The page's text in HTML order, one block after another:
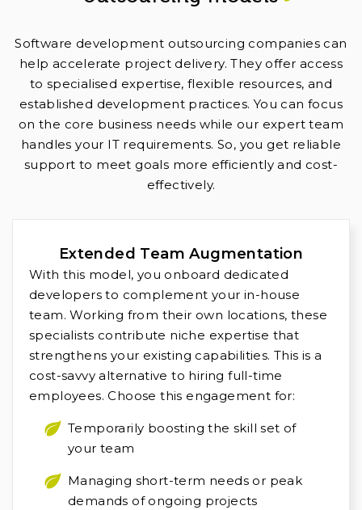
Software development outsourcing companies can
help accelerate project delivery. They offer access
to specialised expertise, flexible resources, and
established development practices. You can focus
on the core business needs while our expert team
handles your IT requirements. So, you get reliable
support to meet goals more efficiently and cost-
effectively.
Extended Team Augmentation
With this model, you onboard dedicated
developers to complement your in-house
team. Working from their own locations, these
specialists contribute niche expertise that
strengthens your existing capabilities. This is a
cost-savvy alternative to hiring full-time
employees. Choose this engagement for:
Temporarily boosting the skill set of
your team
Managing short-term needs or peak
demands of ongoing projects